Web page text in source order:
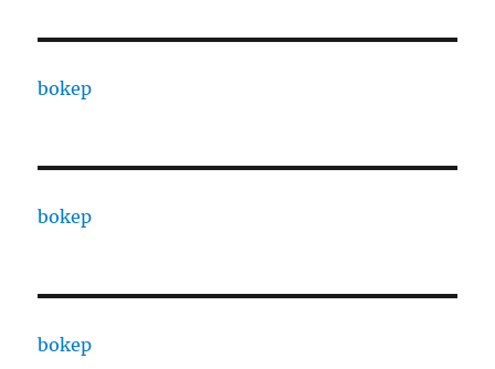
bokep
bokep
bokep